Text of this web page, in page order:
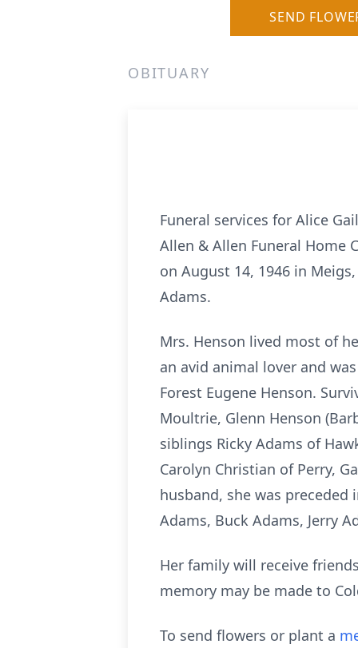
SEND
OBITUARY
Funeral services for Alice
Allen & Allen Funeral Home
on August 14, 1946 in
Adams.
Mrs. Henson lived most of
an avid animal lover and
Forest Eugene Henson.
Moultrie, Glenn Henson
siblings Ricky Adams of
Carolyn Christian of Perry,
husband, she was
Adams, Buck Adams, Jerry
Her family will receive
memory may be made to
To send flowers or plant a